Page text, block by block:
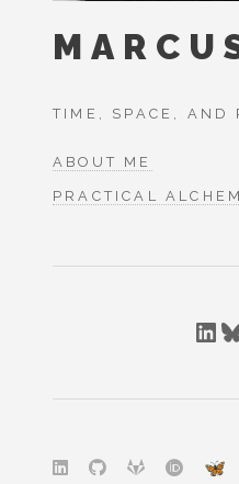
TIME, SPACE, AND
ABOUT ME
PRACTICAL